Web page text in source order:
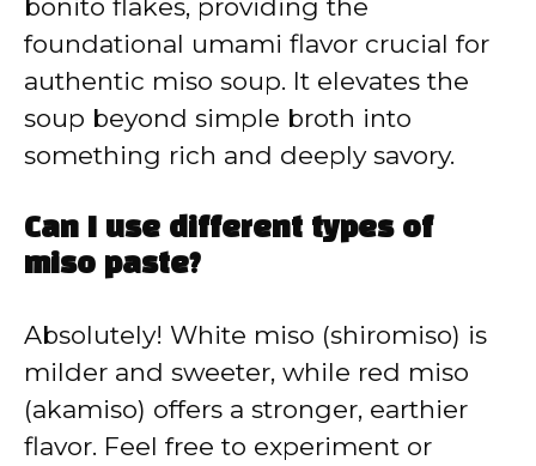
bonito flakes, providing the
foundational umami flavor crucial for
authentic miso soup. It elevates the
soup beyond simple broth into
something rich and deeply savory.
Can I use different types of
miso paste?
Absolutely! White miso (shiromiso) is
milder and sweeter, while red miso
(akamiso) offers a stronger, earthier
flavor. Feel free to experiment or